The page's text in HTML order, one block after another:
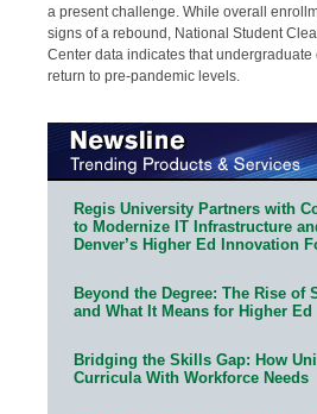
a present challenge. While overall
signs of a rebound, National Student
Center data indicates that
return to pre-pandemic levels.
Regis University Partners with
to Modernize IT Infrastructure
Denver’s Higher Ed Innovation
Beyond the Degree: The Rise of
and What It Means for Higher Ed
Bridging the Skills Gap: How
Curricula With Workforce Needs